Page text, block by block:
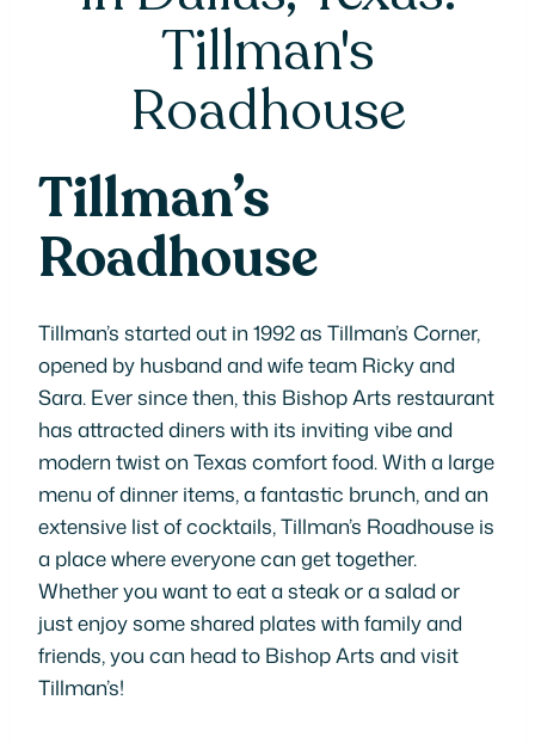
Tillman’s
Roadhouse
Tillman’s started out in 1992 as Tillman’s Corner,
opened by husband and wife team Ricky and
Sara. Ever since then, this Bishop Arts restaurant
has attracted diners with its inviting vibe and
modern twist on Texas comfort food. With a large
menu of dinner items, a fantastic brunch, and an
extensive list of cocktails, Tillman’s Roadhouse is
a place where everyone can get together.
Whether you want to eat a steak or a salad or
just enjoy some shared plates with family and
friends, you can head to Bishop Arts and visit
Tillman’s!